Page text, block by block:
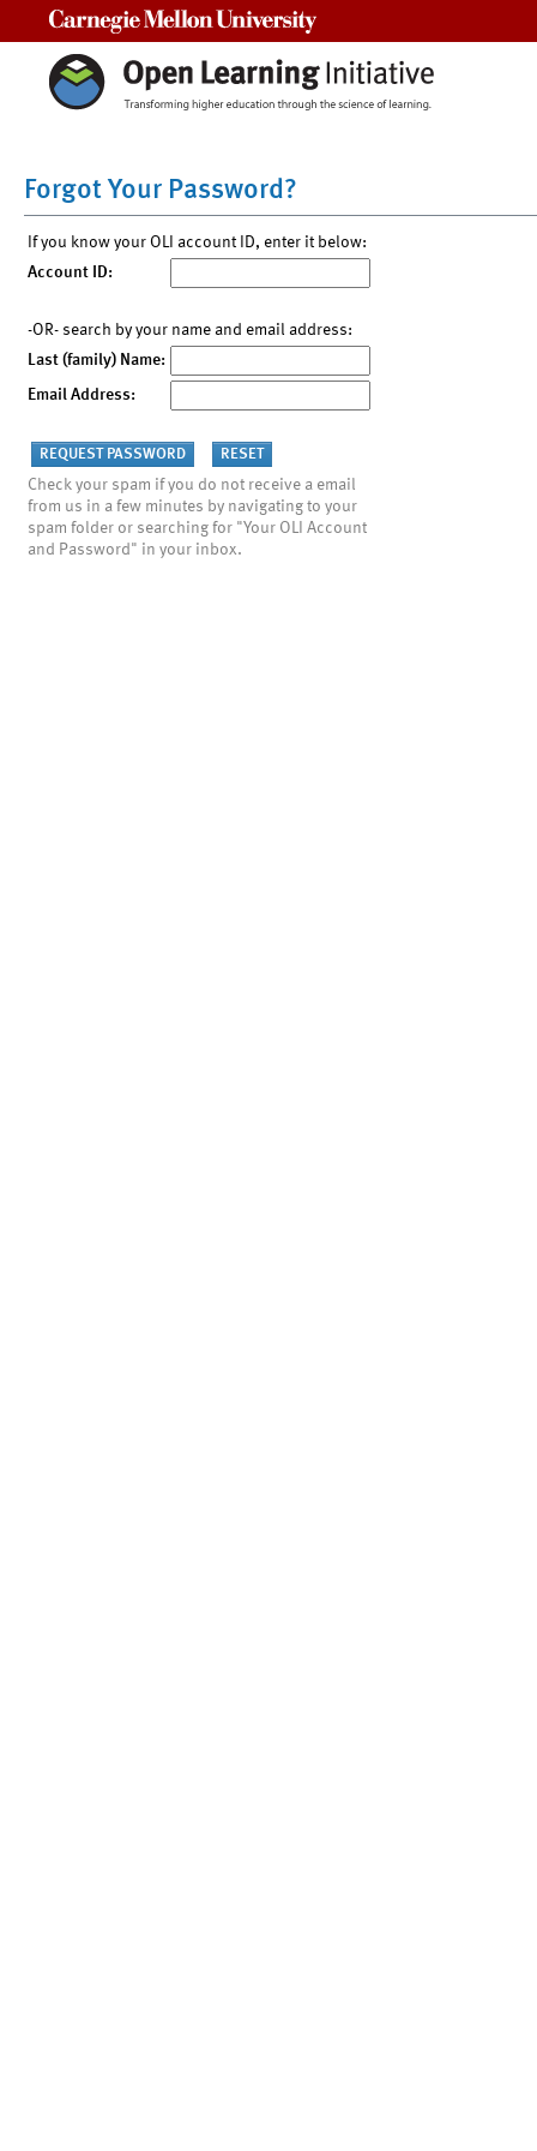
Forgot Your Password?
If you know your OLI account ID, enter it below:
Account ID:
-OR- search by your name and email address:
Last (family) Name:
Email Address:
Check your spam if you do not receive a email
from us in a few minutes by navigating to your
spam folder or searching for "Your OLI Account
and Password" in your inbox.